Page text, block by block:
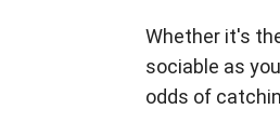
Whether it's
sociable as
odds of